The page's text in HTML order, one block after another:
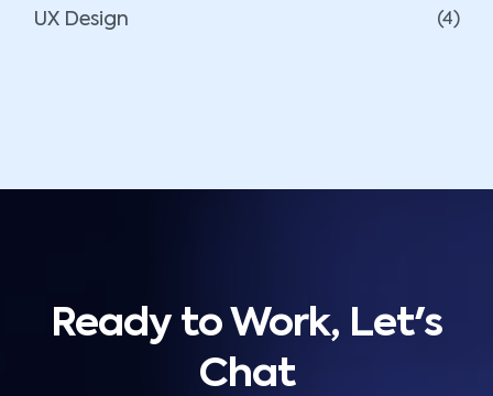
UX Design (4)
Ready to Work, Let's
Chat